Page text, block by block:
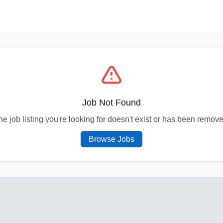
Job Not Found
job listing you're looking for doesn't exist or has been
Browse Jobs